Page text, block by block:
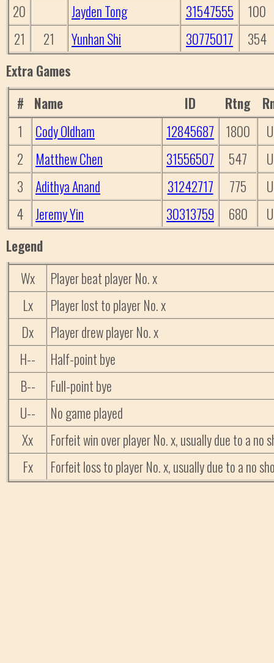
20
Jayden Tong 31547555
100
21
21 Yunhan Shi 30775017
354
Extra Games
# Name ID Rtng
1
Cody Oldham 12845687 1800
2
Matthew Chen 31556507 547
3
Adithya Anand 31242717 775
4
Jeremy Yin 30313759 680
Legend
Wx
Player beat player No. x
Lx
Player lost to player No. x
Dx
Player drew player No. x
H--
Half-point bye
B--
Full-point bye
U--
No game played
Xx
Forfeit win over player No. x, usually due to a no
Fx
Forfeit loss to player No. x, usually due to a no